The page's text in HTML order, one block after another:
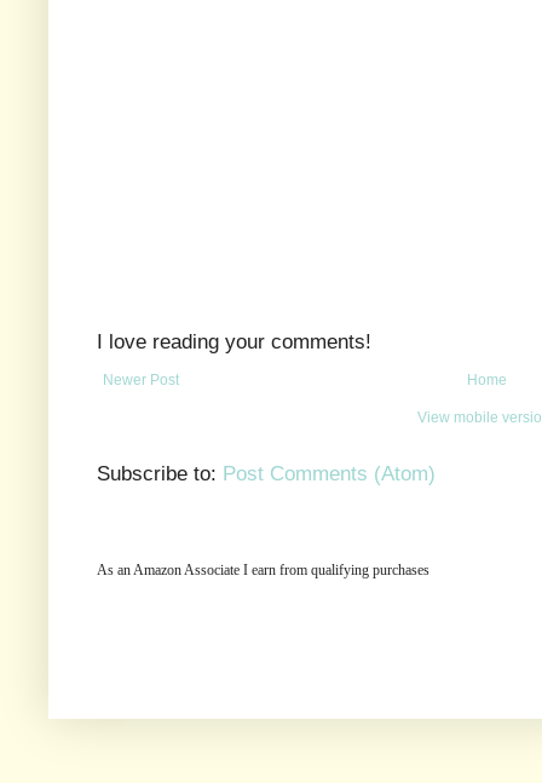
I love reading your comments!
Newer Post Home
View mobile
Subscribe to: Post Comments (Atom)
As an Amazon Associate I earn from qualifying purchases